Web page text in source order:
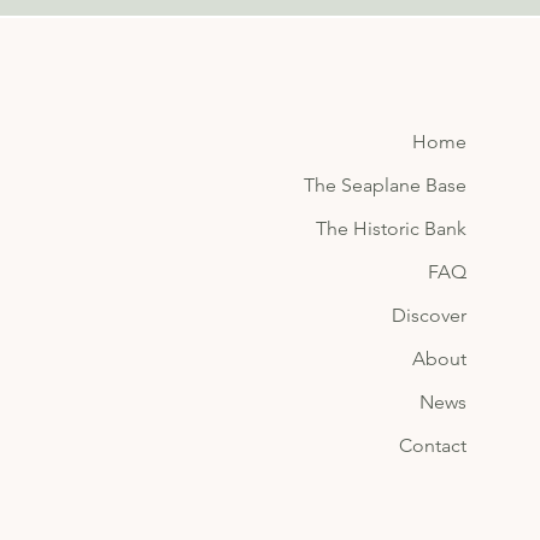
Home
The Seaplane Base
The Historic Bank
FAQ
Discover
About
News
Contact